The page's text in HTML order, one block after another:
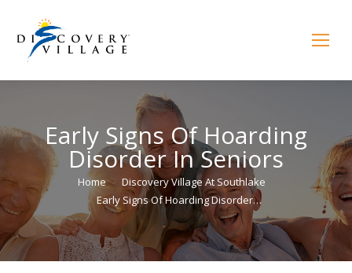
Early Signs Of Hoarding
Disorder In Seniors
You are here:Home
Discovery Village At Southlake
Early Signs Of Hoarding Disorder…